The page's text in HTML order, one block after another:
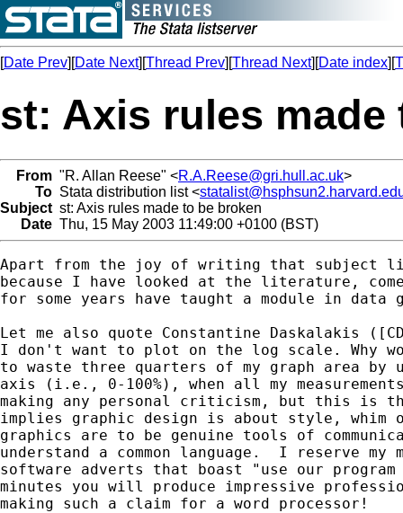
[Date Prev][Date Next][Thread Prev][Thread Next][Date index][
st: Axis rules made
From "R. Allan Reese" <R.A.Reese@gri.hull.ac.uk>
To Stata distribution list <
Subject st: Axis rules made to be broken
Date Thu, 15 May 2003 11:49:00 +0100 (BST)
Apart from the joy of writing that subject
because I have looked at the literature,
for some years have taught a module in data
Let me also quote Constantine Daskalakis
I don't want to plot on the log scale. Why
to waste three quarters of my graph area
axis (i.e., 0-100%), when all my
making any personal criticism, but this is
implies graphic design is about style,
graphics are to be genuine tools of
understand a common language.  I reserve my
software adverts that boast "use our
minutes you will produce impressive
making such a claim for a word processor!